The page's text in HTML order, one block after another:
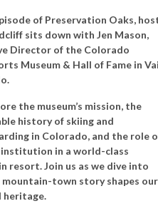
of Preservation Oaks,
sits down with Jen Mason,
Director of the Colorado
Museum & Hall of Fame in
the museum’s mission, the
history of skiing and
in Colorado, and the role
in a world-class
resort. Join us as we dive into
mountain-town story shapes our
heritage.